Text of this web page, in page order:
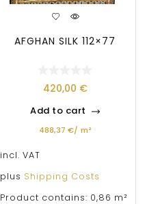
AFGHAN SILK 112×77
420,00 €
Add to cart
488,37 €/ m²
incl. VAT
plus Shipping Costs
Product contains: 0,86 m²